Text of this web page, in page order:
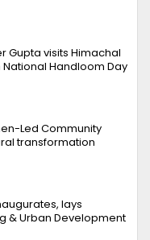
Gupta visits Himachal
Handloom Day
Led Community
transformation
lays
& Urban Development